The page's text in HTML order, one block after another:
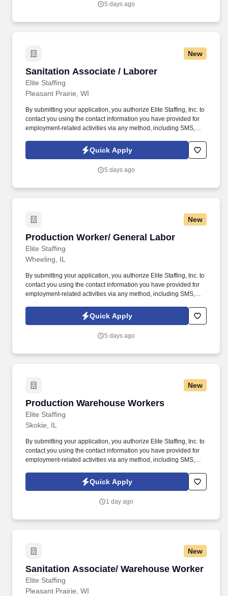
per specification on time/within estimated times on the assigned
5 days ago
New
Sanitation Associate / Laborer
Elite Staffing
Sanitation Associate / Laborer
Pleasant Prairie, WI
By submitting your application, you authorize Elite Staffing, Inc. to
contact you using the contact information you have provided for
employment-related activities via any method, including SMS,
technology, AI generative voice, and pre-recorded and/or artificial
voice messages. Sanitation Associate / Laborer The Sanitation
the cleanliness and food safe environment of the Processing
Quick Apply
5 days ago
New
Production Worker/ General Labor
Elite Staffing
Production Worker/ General Labor
Wheeling, IL
By submitting your application, you authorize Elite Staffing, Inc. to
contact you using the contact information you have provided for
employment-related activities via any method, including SMS,
technology, AI generative voice, and pre-recorded and/or artificial
voice messages. For accommodations or to opt out of AI-assisted
and/or inform the AI technology of your request to opt out of AI-
Quick Apply
5 days ago
New
Production Warehouse Workers
Elite Staffing
Production Warehouse Workers
Skokie, IL
By submitting your application, you authorize Elite Staffing, Inc. to
contact you using the contact information you have provided for
employment-related activities via any method, including SMS,
technology, AI generative voice, and pre-recorded and/or artificial
voice messages. For accommodations or to opt out of AI-assisted
and/or inform the AI technology of your request to opt out of AI-
Quick Apply
1 day ago
New
Sanitation Associate/ Warehouse Worker
Elite Staffing
Sanitation Associate/ Warehouse Worker
Pleasant Prairie, WI